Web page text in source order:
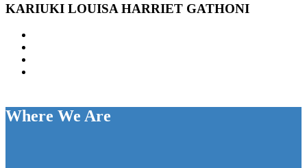
KARIUKI LOUISA HARRIET GATHONI
Where We Are